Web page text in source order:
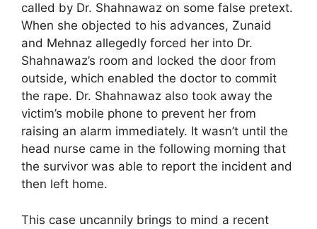
called by Dr. Shahnawaz on some false pretext.
When she objected to his advances, Zunaid
and Mehnaz allegedly forced her into Dr.
Shahnawaz’s room and locked the door from
outside, which enabled the doctor to commit
the rape. Dr. Shahnawaz also took away the
victim’s mobile phone to prevent her from
raising an alarm immediately. It wasn’t until the
head nurse came in the following morning that
the survivor was able to report the incident and
then left home.
This case uncannily brings to mind a recent